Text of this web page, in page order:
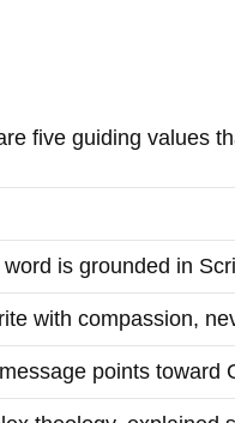
five guiding values
word is grounded in
with compassion,
points toward